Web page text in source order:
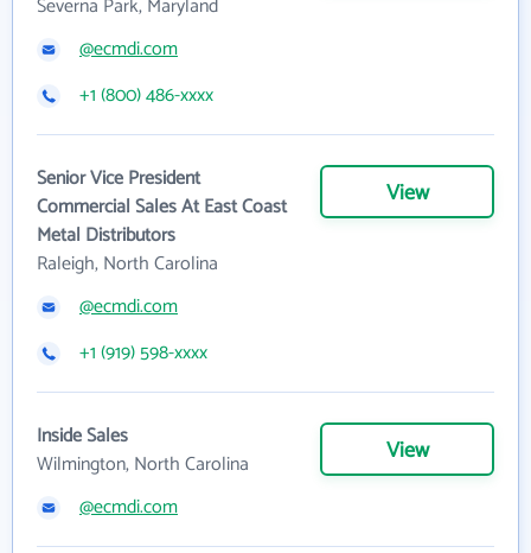
Severna Park, Maryland
@ecmdi.com
+1 (800) 486-xxxx
Senior Vice President
Commercial Sales At East Coast
Metal Distributors
Raleigh, North Carolina
View
@ecmdi.com
+1 (919) 598-xxxx
Inside Sales
Wilmington, North Carolina
View
@ecmdi.com